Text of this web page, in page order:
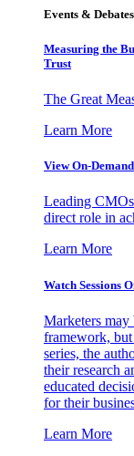
Events & Debates
Measuring the
Trust
The Great
Learn More
View On-
Leading
direct role in
Learn More
Watch Sessions
Marketers
framework,
series, the
their research
educated
for their
Learn More